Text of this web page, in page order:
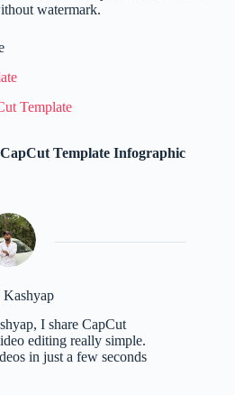
watermark.
Template
Template Infographic
Kashyap
I share CapCut
editing really simple.
in just a few seconds